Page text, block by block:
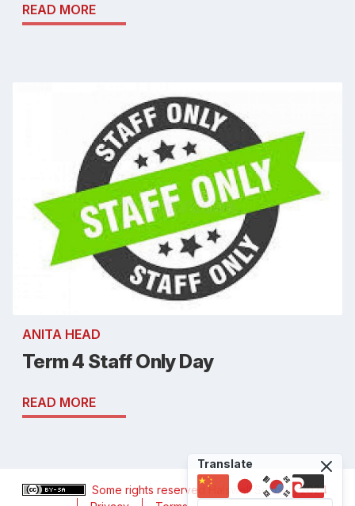
READ MORE
ANITA HEAD
Term 4 Staff Only Day
READ MORE
Some rights reservedHalswell School, 2024
Translate